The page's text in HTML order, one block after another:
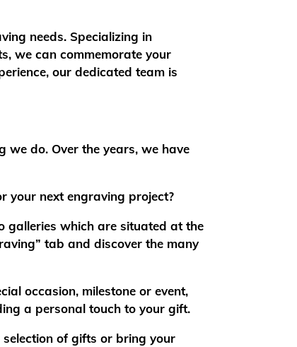
needs. Specializing in
we can commemorate your
our dedicated team is
do. Over the years, we have
your next engraving project?
galleries which are situated at the
tab and discover the many
occasion, milestone or event,
a personal touch to your gift.
of gifts or bring your